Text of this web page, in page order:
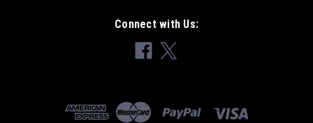
Connect with Us: